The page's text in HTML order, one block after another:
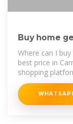
Buy home
Low Prices at
Where can I
best price in
shopping
buy from the